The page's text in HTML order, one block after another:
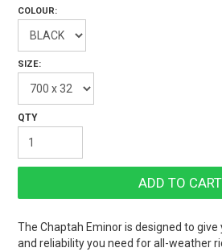
COLOUR:
SIZE:
The Chaptah Eminor is designed to
and reliability you need for all-weather